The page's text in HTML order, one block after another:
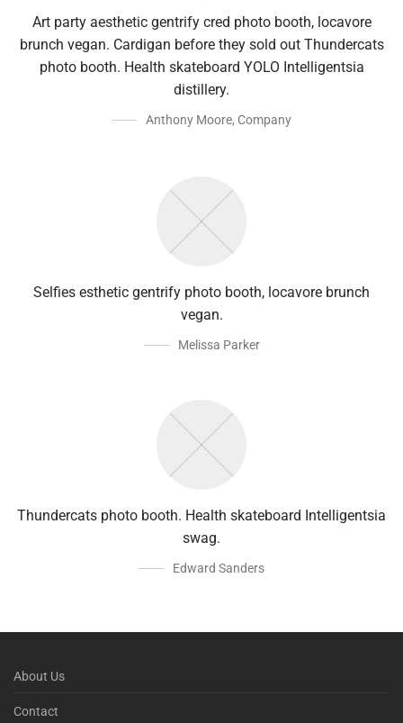
Art party aesthetic gentrify cred photo booth, locavore
brunch vegan. Cardigan before they sold out Thundercats
photo booth. Health skateboard YOLO Intelligentsia
distillery.
Anthony Moore, Company
Selfies esthetic gentrify photo booth, locavore brunch
vegan.
Melissa Parker
Thundercats photo booth. Health skateboard Intelligentsia
swag.
Edward Sanders
About Us
Contact